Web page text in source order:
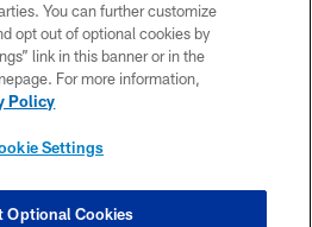
CONTACT US
SITE MAP
SETTINGS
You can further customize
opt out of optional cookies by
link in this banner or in the
For more information,
Policy
Settings
Optional Cookies